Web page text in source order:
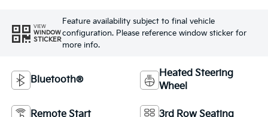
VIEW
WINDOW
STICKER
Feature availability subject to final vehicle
configuration. Please reference window sticker for
more info.
Bluetooth®
Heated Steering
Wheel
Remote Start 3rd Row Seating